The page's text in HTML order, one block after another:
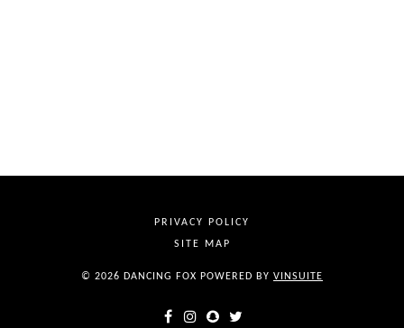
PRIVACY POLICY
SITE MAP
© 2026 DANCING FOX POWERED BY VINSUITE